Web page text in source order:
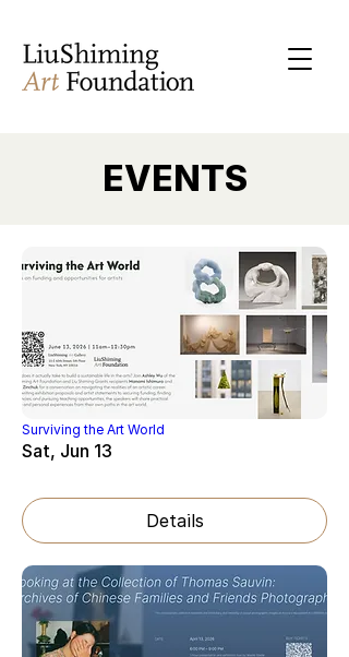
EVENTS
Surviving the Art World
Sat, Jun 13
Details